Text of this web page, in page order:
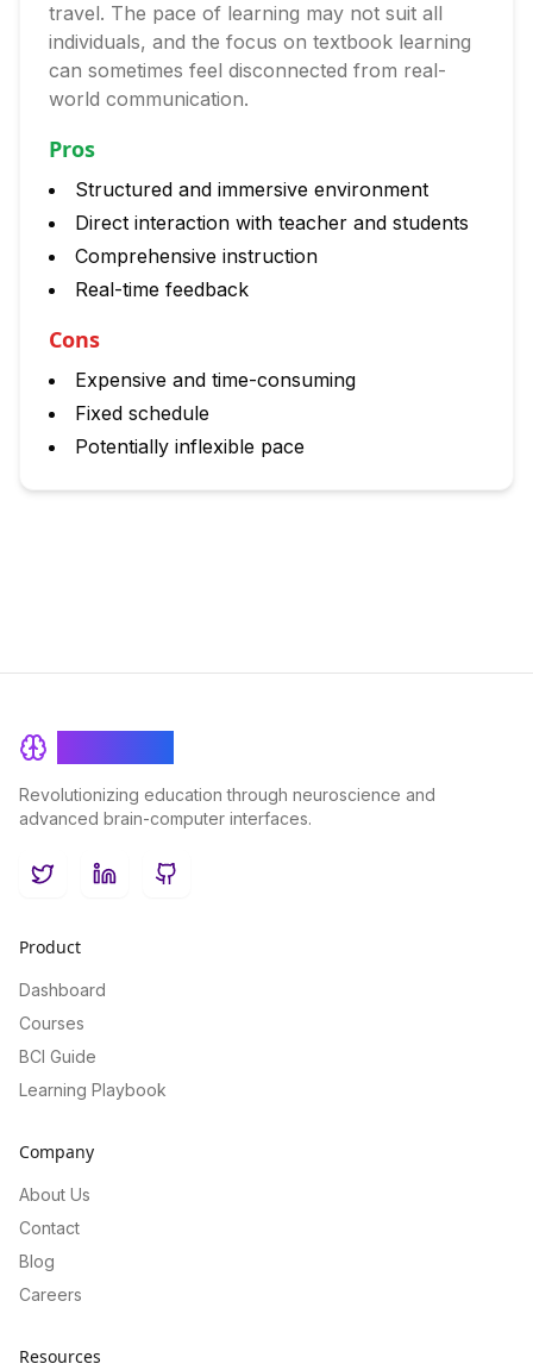
travel. The pace of learning may not suit all
individuals, and the focus on textbook learning
can sometimes feel disconnected from real-
world communication.
Pros
Structured and immersive environment
Direct interaction with teacher and students
Comprehensive instruction
Real-time feedback
Cons
Expensive and time-consuming
Fixed schedule
Potentially inflexible pace
Revolutionizing education through neuroscience and
advanced brain-computer interfaces.
TwitterLinkedInGitHub
Product
Dashboard
Courses
BCI Guide
Learning Playbook
Company
About Us
Contact
Blog
Careers
Resources